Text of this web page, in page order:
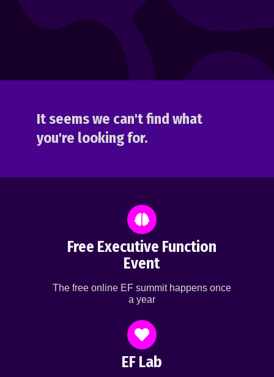
It seems we can't find what
you're looking for.
Free Executive Function
Event
The free online EF summit happens once
a year
EF Lab